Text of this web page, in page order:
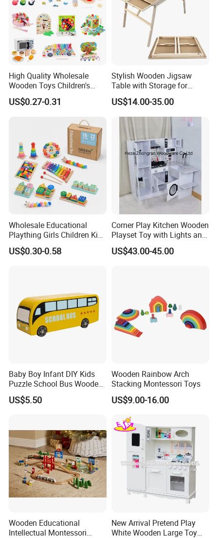
High Quality Wholesale
Wooden Toys Children's
Simulation Toys Eco-
Friendly Role-Playing
Musical Instrument Toys
Durable Wooden Toys
US$0.27-0.31
Stylish Wooden Jigsaw
Table with Storage for
Puzzle Enthusiasts
US$14.00-35.00
Wholesale Educational
Plaything Girls Children Kids
Cheap Infant Baby Popular
Sensory Juguetes
US$0.30-0.58
Corner Play Kitchen Wooden
Playset Toy with Lights and
Sounds
US$43.00-45.00
Baby Boy Infant DIY Kids
Puzzle School Bus Wooden
Toy for Pretend Play
US$5.50
Wooden Rainbow Arch
Stacking Montessori Toys
US$9.00-16.00
Wooden Educational
Intellectual Montessori
New Arrival Pretend Play
White Wooden Large Toy